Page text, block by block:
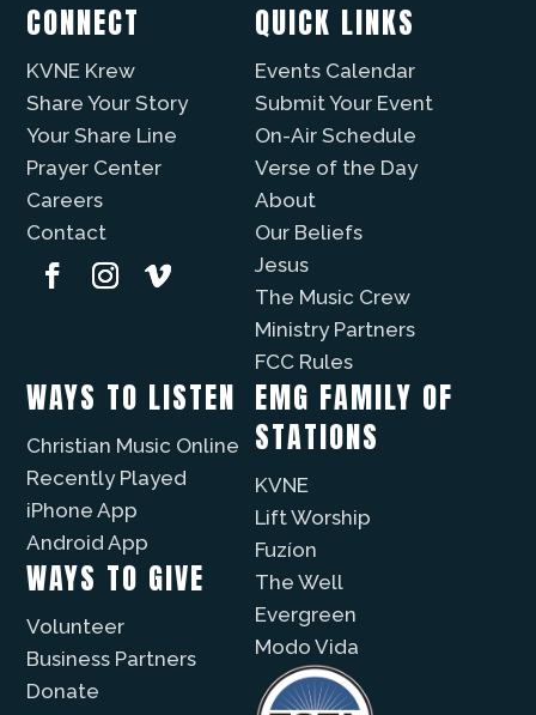
CONNECT
KVNE Krew
Share Your Story
Your Share Line
Prayer Center
Careers
Contact
QUICK LINKS
Events Calendar
Submit Your Event
On-Air Schedule
Verse of the Day
About
Our Beliefs
Jesus
The Music Crew
Ministry Partners
FCC Rules
WAYS TO LISTEN
Christian Music Online
Recently Played
iPhone App
Android App
WAYS TO GIVE
Volunteer
Business Partners
Donate
EMG FAMILY OF
STATIONS
KVNE
Lift Worship
Fuzíon
The Well
Evergreen
Modo Vida